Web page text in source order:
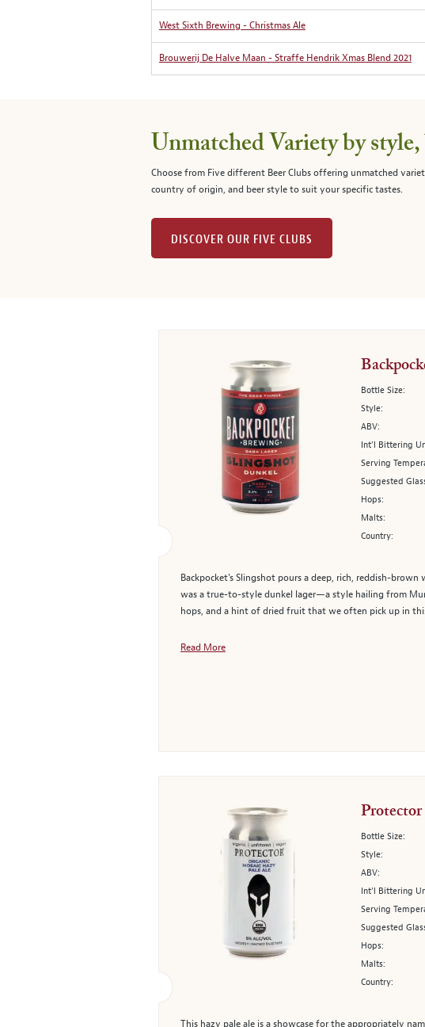
West Sixth Brewing - Christmas Ale
Brouwerij De Halve Maan - Straffe Hendrik Xmas Blend 2021
Unmatched Variety by
Choose from Five different Beer Clubs offering unmatched
country of origin, and beer style to suit your specific tastes.
DISCOVER OUR FIVE CLUBS
Bottle Size:
Style:
ABV:
Int’l Bittering
Serving
Suggested
Hops:
Malts:
Country:
Backpocket's Slingshot pours a deep, rich, reddish-
was a true-to-style dunkel lager—a style hailing from
hops, and a hint of dried fruit that we often pick up in
Read More
Protector
Bottle Size:
Style:
ABV:
Int’l Bittering
Serving
Suggested
Hops:
Malts:
Country:
This hazy pale ale is a showcase for the appropriately